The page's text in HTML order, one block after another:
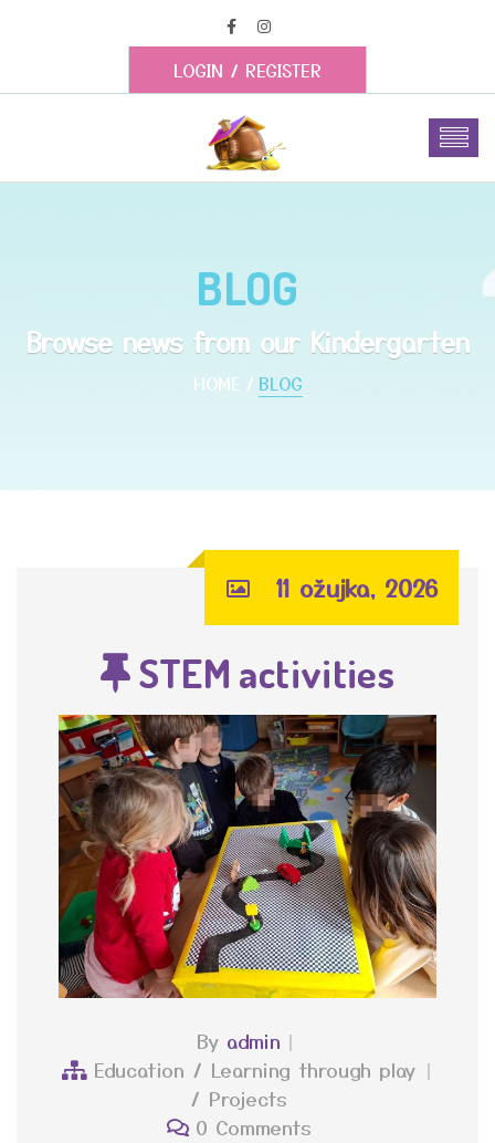
LOGIN / REGISTER
BLOG
Browse news from our Kindergarten
HOME BLOG
11 ožujka, 2026
STEM activities
By admin
Education / Learning through play
/ Projects
0 Comments